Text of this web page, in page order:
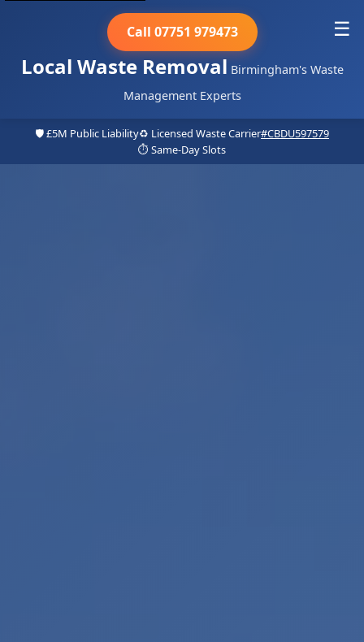
Local Waste Removal Birmingham's Waste
Management Experts
Call 07751 979473 ☰
🛡️ £5M Public Liability♻️ Licensed Waste Carrier#CBDU597579
⏱️ Same-Day Slots